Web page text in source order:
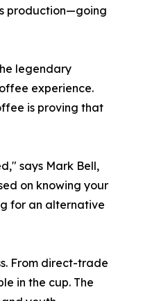
production—going
legendary
experience.
is proving that
says Mark Bell,
on knowing your
for an alternative
From direct-trade
in the cup. The